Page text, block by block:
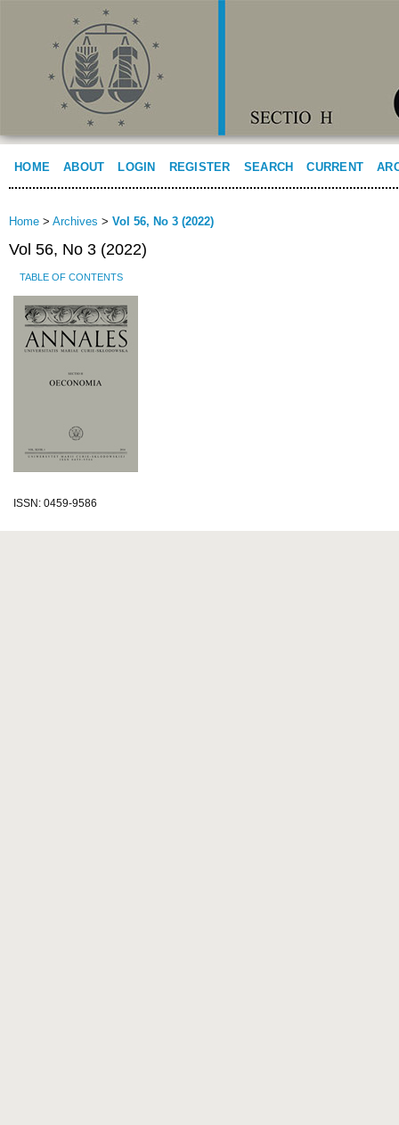
HOME ABOUT LOGIN REGISTER SEARCH CURRENT
Home > Archives > Vol 56, No 3 (2022)
Vol 56, No 3 (2022)
TABLE OF CONTENTS
ISSN: 0459-9586